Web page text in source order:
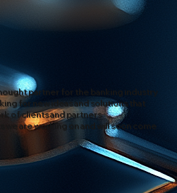
partner for the banking industry
for new ideas and solutions that
of clients and partners.
are working on and will soon come